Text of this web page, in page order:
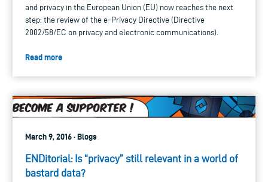
and privacy in the European Union (EU) now reaches the next
step: the review of the e-Privacy Directive (Directive
2002/58/EC on privacy and electronic communications).
Read more
March 9, 2016 · Blogs
ENDitorial: Is “privacy” still relevant in a world of
bastard data?